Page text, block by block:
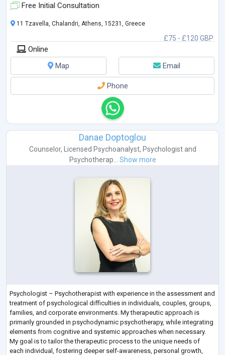
Free Initial Consultation
£75 - £120 GBP
11 Tzavella, Chalandri, Athens, 15231, Greece
Online
Map
Email
Phone
Danae Doptoglou
Counselor, Licensed Psychoanalyst, Psychologistand
Psychotherap...
Show more
Psychologist – Psychotherapist with experience in the assessment and
treatment of psychological difficulties in individuals, couples, groups,
families, and corporate environments. My therapeutic approach is
primarily grounded in psychodynamic psychotherapy, while integrating
elements from cognitive and systemic approaches when necessary.
My goal is to tailor the therapeutic process to the unique needs of
each individual, fostering deeper self-awareness, personal growth,